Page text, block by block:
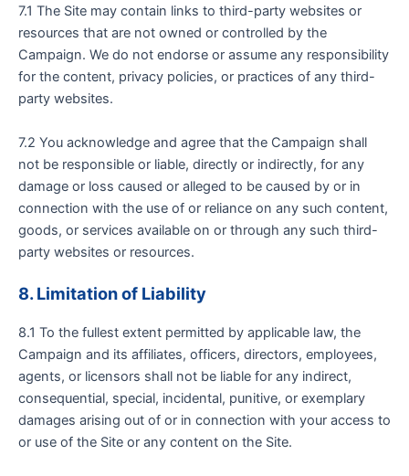
7.1 The Site may contain links to third-party websites or
resources that are not owned or controlled by the
Campaign. We do not endorse or assume any responsibility
for the content, privacy policies, or practices of any third-
party websites.
7.2 You acknowledge and agree that the Campaign shall
not be responsible or liable, directly or indirectly, for any
damage or loss caused or alleged to be caused by or in
connection with the use of or reliance on any such content,
goods, or services available on or through any such third-
party websites or resources.
8. Limitation of Liability
8.1 To the fullest extent permitted by applicable law, the
Campaign and its affiliates, officers, directors, employees,
agents, or licensors shall not be liable for any indirect,
consequential, special, incidental, punitive, or exemplary
damages arising out of or in connection with your access to
or use of the Site or any content on the Site.